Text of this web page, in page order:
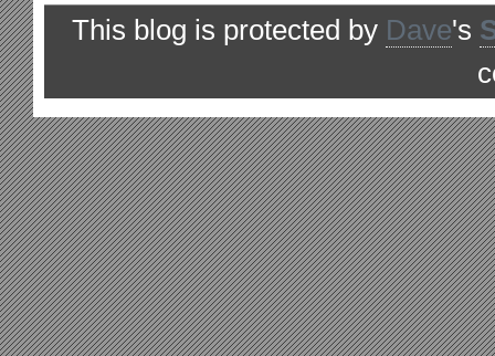
This blog is protected by Dave's